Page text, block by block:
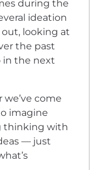
during the
ideation
looking at
the past
in the next
we’ve come
imagine
thinking with
— just